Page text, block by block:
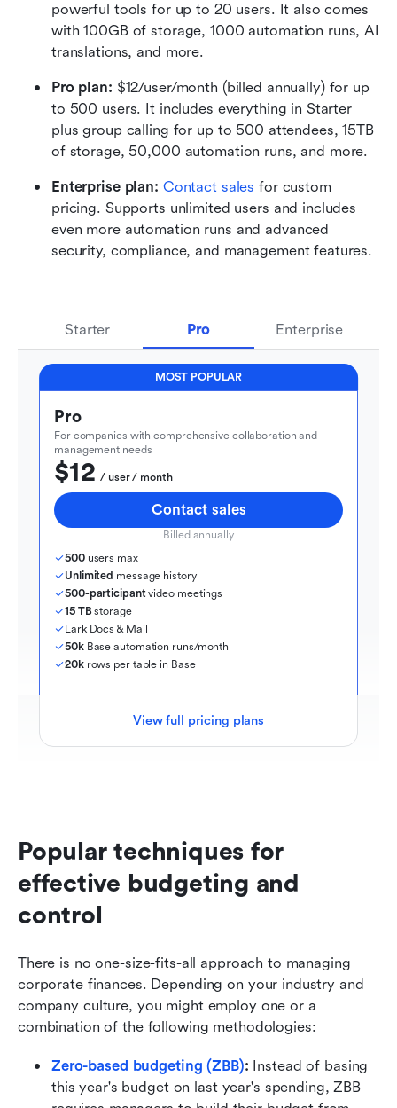
powerful tools for up to 20 users. It also comes
with 100GB of storage, 1000 automation runs, AI
translations, and more.
Pro plan: $12/user/month (billed annually) for up
to 500 users. It includes everything in Starter
plus group calling for up to 500 attendees, 15TB
of storage, 50,000 automation runs, and more.
Enterprise plan: Contact sales for custom
pricing. Supports unlimited users and includes
even more automation runs and advanced
security, compliance, and management features.
Starter Pro Enterprise
MOST POPULAR
Pro
For companies with comprehensive collaboration and
management needs
$12
  / user / month
Contact sales
Billed annually
500 users max
Unlimited message history
500-participant video meetings
15 TB storage
Lark Docs & Mail
50k Base automation runs/month
20k rows per table in Base
View full pricing plans
Popular techniques for
effective budgeting and
control
There is no one-size-fits-all approach to managing
corporate finances. Depending on your industry and
company culture, you might employ one or a
combination of the following methodologies:
Zero-based budgeting (ZBB): Instead of basing
this year's budget on last year's spending, ZBB